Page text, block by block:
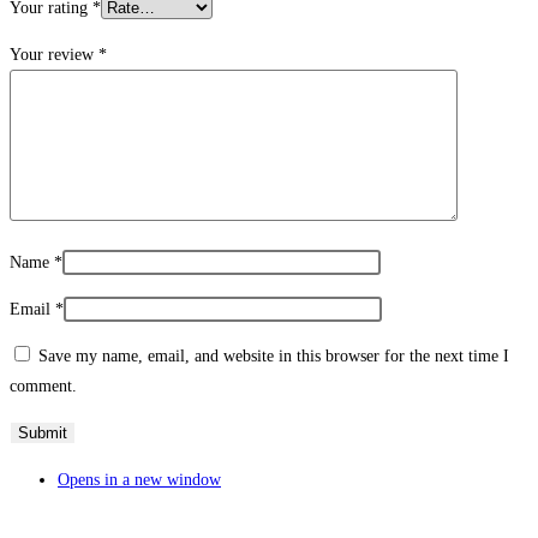
Your rating *
Your review *
Name *
Email *
Save my name, email, and website in this browser for the next time I
comment.
Opens in a new window